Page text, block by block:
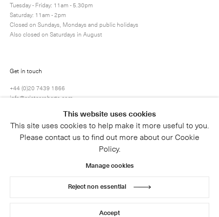
Tuesday - Friday: 11am - 5.30pm
Saturday: 11am - 2pm
Closed on Sundays, Mondays and public holidays
Also closed on Saturdays in August
Get in touch
+44 (0)20 7439 1866
info@cristearoberts.com
© 2026 Cristea Roberts Gallery Legal Privacy Policy
This website uses cookies
This site uses cookies to help make it more useful to you.
Please contact us to find out more about our Cookie
Policy.
Manage cookies
Reject non essential
Accept